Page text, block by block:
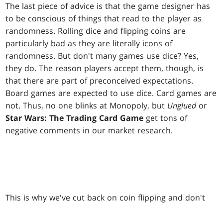
The last piece of advice is that the game designer has
to be conscious of things that read to the player as
randomness. Rolling dice and flipping coins are
particularly bad as they are literally icons of
randomness. But don't many games use dice? Yes,
they do. The reason players accept them, though, is
that there are part of preconceived expectations.
Board games are expected to use dice. Card games are
not. Thus, no one blinks at Monopoly, but Ungluedor
Star Wars: The Trading Card Game get tons of
negative comments in our market research.
This is why we've cut back on coin flipping and don't